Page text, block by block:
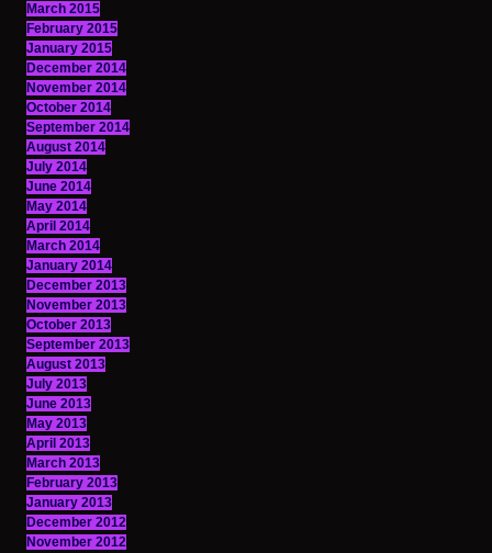
March 2015
February 2015
January 2015
December 2014
November 2014
October 2014
September 2014
August 2014
July 2014
June 2014
May 2014
April 2014
March 2014
January 2014
December 2013
November 2013
October 2013
September 2013
August 2013
July 2013
June 2013
May 2013
April 2013
March 2013
February 2013
January 2013
December 2012
November 2012